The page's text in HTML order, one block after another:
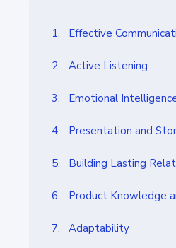
1. Effective
2. Active Listening
3. Emotional
4. Presentation and
5. Building Lasting
6. Product Knowledge
7. Adaptability